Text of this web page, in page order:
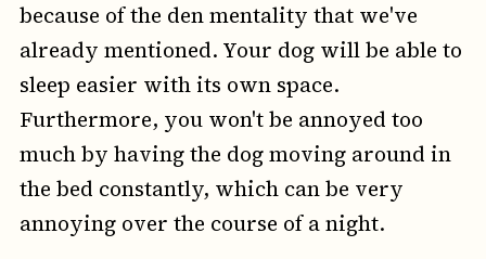
because of the den mentality that we've
already mentioned. Your dog will be able to
sleep easier with its own space.
Furthermore, you won't be annoyed too
much by having the dog moving around in
the bed constantly, which can be very
annoying over the course of a night.